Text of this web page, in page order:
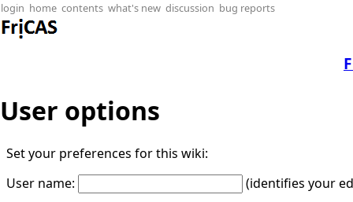
login home contents what's new discussion bug reports
User options
Set your preferences for this wiki:
User name:
(identifies your